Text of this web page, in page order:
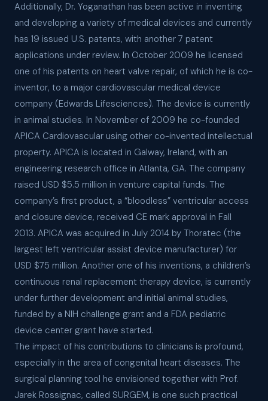
Additionally, Dr. Yoganathan has been active in inventing
and developing a variety of medical devices and currently
has 19 issued U.S. patents, with another 7 patent
applications under review. In October 2009 he licensed
one of his patents on heart valve repair, of which he is co-
inventor, to a major cardiovascular medical device
company (Edwards Lifesciences). The device is currently
in animal studies. In November of 2009 he co-founded
APICA Cardiovascular using other co-invented intellectual
property. APICA is located in Galway, Ireland, with an
engineering research office in Atlanta, GA. The company
raised USD $5.5 million in venture capital funds. The
company’s first product, a “bloodless” ventricular access
and closure device, received CE mark approval in Fall
2013. APICA was acquired in July 2014 by Thoratec (the
largest left ventricular assist device manufacturer) for
USD $75 million. Another one of his inventions, a children’s
continuous renal replacement therapy device, is currently
under further development and initial animal studies,
funded by a NIH challenge grant and a FDA pediatric
device center grant have started.
The impact of his contributions to clinicians is profound,
especially in the area of congenital heart diseases. The
surgical planning tool he envisioned together with Prof.
Jarek Rossignac, called SURGEM, is one such practical